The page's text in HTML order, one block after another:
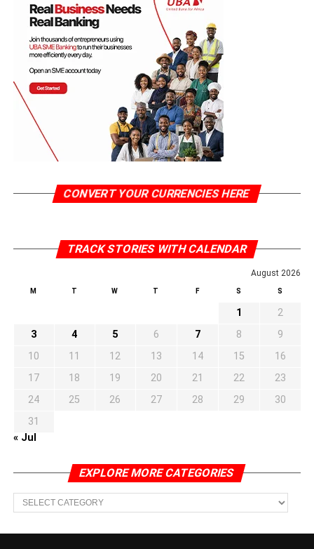
CONVERT YOUR CURRENCIES HERE
TRACK STORIES WITH CALENDAR
August 2026
M T W T F S S
1
2
3
4 5 6 7 8
9
10
11 12 13 14 15
16
17
18 19 20 21 22
23
24
25 26 27 28 29
30
31
« Jul
EXPLORE MORE CATEGORIES
EXPLORE
MORE
CATEGORIES